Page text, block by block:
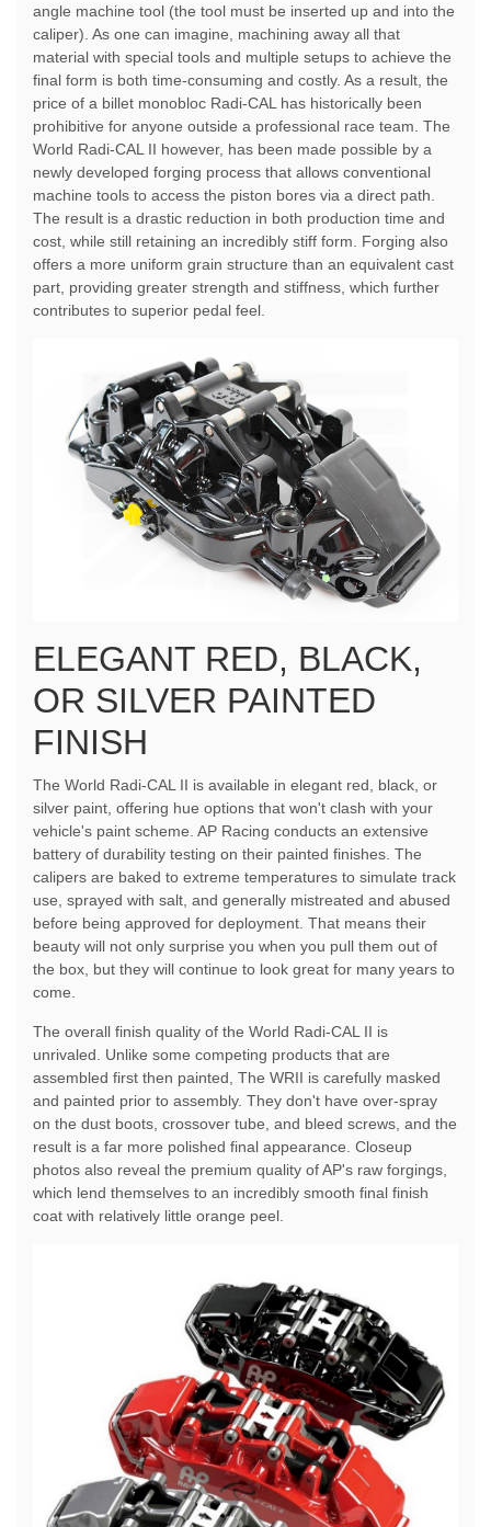
angle machine tool (the tool must be inserted up and into the
caliper). As one can imagine, machining away all that
material with special tools and multiple setups to achieve the
final form is both time-consuming and costly. As a result, the
price of a billet monobloc Radi-CAL has historically been
prohibitive for anyone outside a professional race team. The
World Radi-CAL II however, has been made possible by a
newly developed forging process that allows conventional
machine tools to access the piston bores via a direct path.
The result is a drastic reduction in both production time and
cost, while still retaining an incredibly stiff form. Forging also
offers a more uniform grain structure than an equivalent cast
part, providing greater strength and stiffness, which further
contributes to superior pedal feel.
ELEGANT RED, BLACK,
OR SILVER PAINTED
FINISH
The World Radi-CAL II is available in elegant red, black, or
silver paint, offering hue options that won't clash with your
vehicle's paint scheme. AP Racing conducts an extensive
battery of durability testing on their painted finishes. The
calipers are baked to extreme temperatures to simulate track
use, sprayed with salt, and generally mistreated and abused
before being approved for deployment. That means their
beauty will not only surprise you when you pull them out of
the box, but they will continue to look great for many years to
come.
The overall finish quality of the World Radi-CAL II is
unrivaled. Unlike some competing products that are
assembled first then painted, The WRII is carefully masked
and painted prior to assembly. They don't have over-spray
on the dust boots, crossover tube, and bleed screws, and the
result is a far more polished final appearance. Closeup
photos also reveal the premium quality of AP's raw forgings,
which lend themselves to an incredibly smooth final finish
coat with relatively little orange peel.